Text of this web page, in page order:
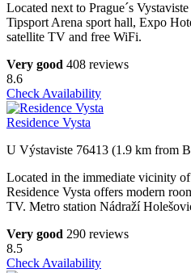
Located next to Prague´s
Tipsport Arena sport hall, Expo
satellite TV and free WiFi.
Very good 408 reviews
8.6
Check Availability
Residence Vysta
U Výstaviste 76413 (1.9 km from
Located in the immediate vicinity
Residence Vysta offers modern
TV. Metro station Nádraží
Very good 290 reviews
8.5
Check Availability